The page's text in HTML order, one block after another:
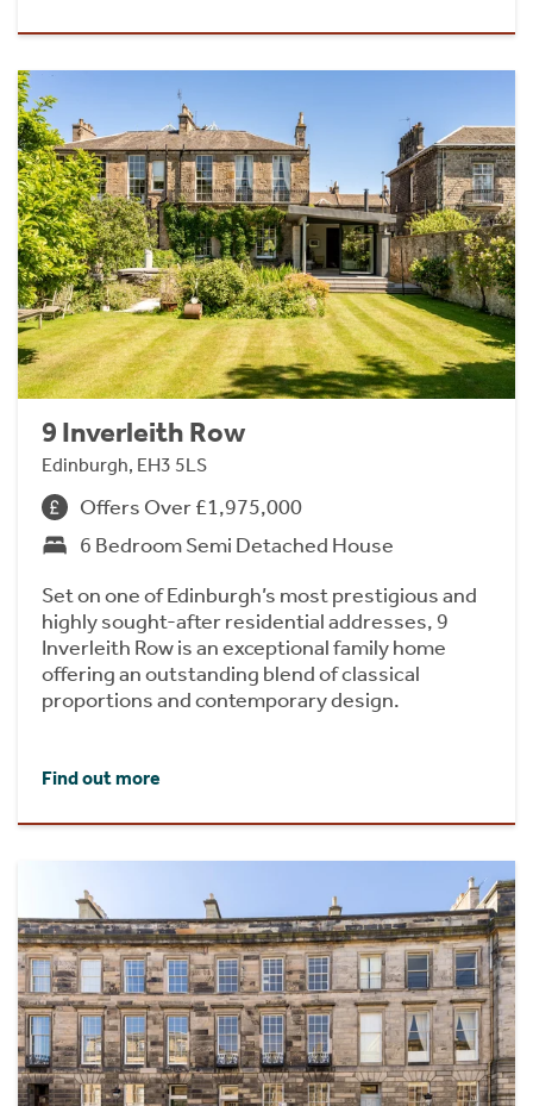
9 Inverleith Row
Edinburgh, EH3 5LS
Offers Over £1,975,000
6 Bedroom Semi Detached House
Set on one of Edinburgh’s most prestigious and
highly sought-after residential addresses, 9
Inverleith Row is an exceptional family home
offering an outstanding blend of classical
proportions and contemporary design.
Find out more